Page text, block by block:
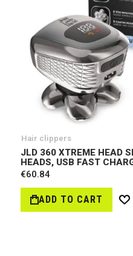
Hair clippers
JLD 360 XTREME HEAD
HEADS, USB FAST
€60.84
ADD TO CART